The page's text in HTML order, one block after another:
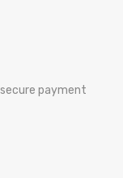
payment